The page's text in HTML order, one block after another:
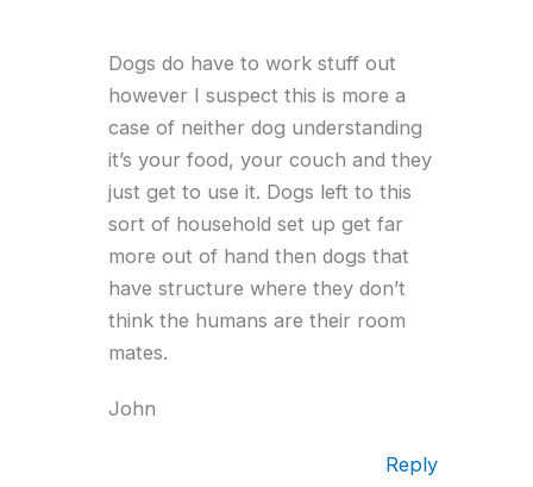
Dogs do have to work stuff out
however I suspect this is more a
case of neither dog understanding
it’s your food, your couch and they
just get to use it. Dogs left to this
sort of household set up get far
more out of hand then dogs that
have structure where they don’t
think the humans are their room
mates.
John
Reply